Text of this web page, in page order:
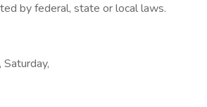
by federal, state or local laws.